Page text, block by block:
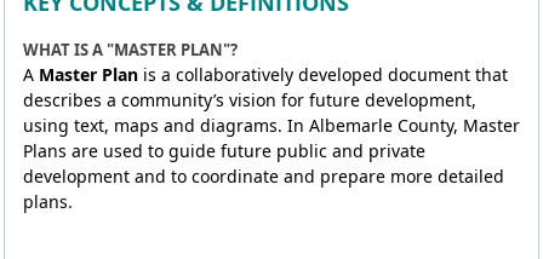
WHAT IS A "MASTER PLAN"?
A Master Plan is a collaboratively developed document that
describes a community’s vision for future development,
using text, maps and diagrams. In Albemarle County, Master
Plans are used to guide future public and private
development and to coordinate and prepare more detailed
plans.